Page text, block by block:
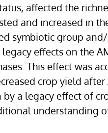
affected the
and increased in
symbiotic group
effects on the
This effect was
crop yield
a legacy effect of
understanding of